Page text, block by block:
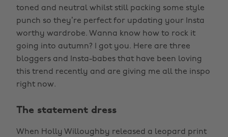
toned and neutral whilst still packing some style
punch so they’re perfect for updating your Insta
worthy wardrobe. Wanna know how to rock it
going into autumn? I got you. Here are three
bloggers and Insta-babes that have been loving
this trend recently and are giving me all the inspo
right now.
The statement dress
When Holly Willoughby released a leopard print